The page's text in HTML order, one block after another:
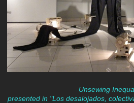
Unsewing
presented in "Los desalojados,